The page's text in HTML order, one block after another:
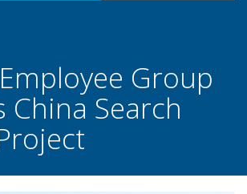
Group
China Search